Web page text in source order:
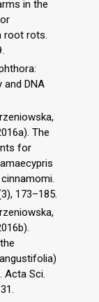
in the
root rots.
and DNA
The
for
173–185.
Acta Sci.